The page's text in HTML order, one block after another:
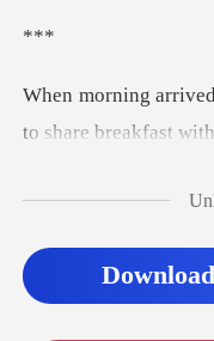
Get the APP
*
to
ioned,